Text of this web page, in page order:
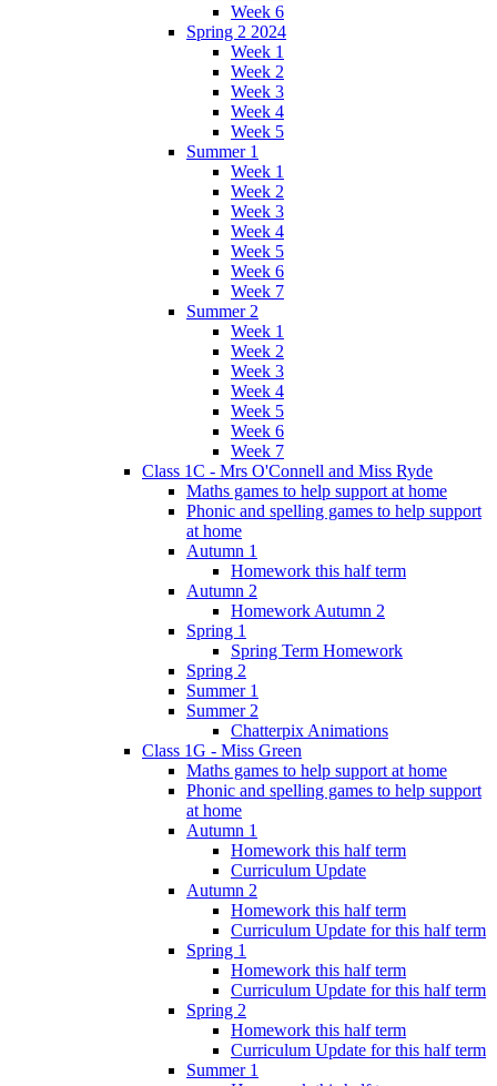
Week 6
Spring 2 2024
Week 1
Week 2
Week 3
Week 4
Week 5
Summer 1
Week 1
Week 2
Week 3
Week 4
Week 5
Week 6
Week 7
Summer 2
Week 1
Week 2
Week 3
Week 4
Week 5
Week 6
Week 7
Class 1C - Mrs O'Connell and Miss Ryde
Maths games to help support at home
Phonic and spelling games to help support
at home
Autumn 1
Homework this half term
Autumn 2
Homework Autumn 2
Spring 1
Spring Term Homework
Spring 2
Summer 1
Summer 2
Chatterpix Animations
Class 1G - Miss Green
Maths games to help support at home
Phonic and spelling games to help support
at home
Autumn 1
Homework this half term
Curriculum Update
Autumn 2
Homework this half term
Curriculum Update for this half term
Spring 1
Homework this half term
Curriculum Update for this half term
Spring 2
Homework this half term
Curriculum Update for this half term
Summer 1